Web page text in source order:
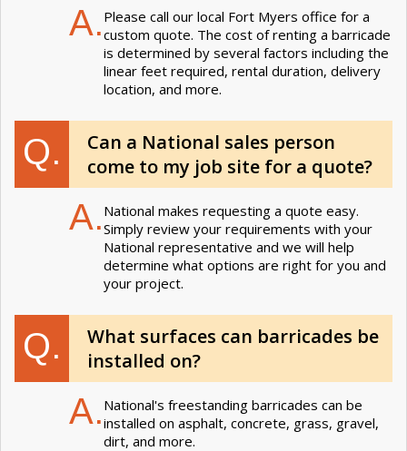
A. Please call our local Fort Myers office for a
custom quote. The cost of renting a barricade
is determined by several factors including the
linear feet required, rental duration, delivery
location, and more.
Q.
Can a National sales person
come to my job site for a quote?
A. National makes requesting a quote easy.
Simply review your requirements with your
National representative and we will help
determine what options are right for you and
your project.
Q.
What surfaces can barricades be
installed on?
A. National's freestanding barricades can be
installed on asphalt, concrete, grass, gravel,
dirt, and more.